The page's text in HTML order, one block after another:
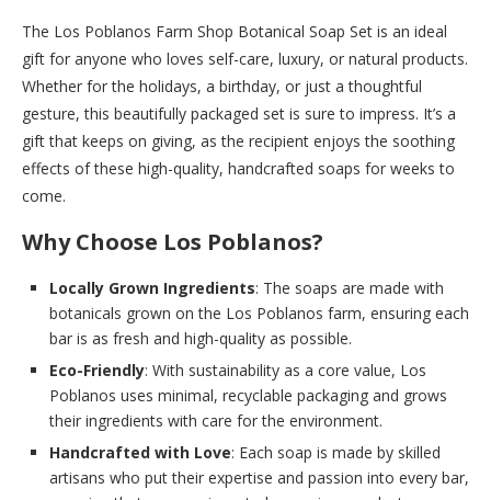
The Los Poblanos Farm Shop Botanical Soap Set is an ideal
gift for anyone who loves self-care, luxury, or natural products.
Whether for the holidays, a birthday, or just a thoughtful
gesture, this beautifully packaged set is sure to impress. It’s a
gift that keeps on giving, as the recipient enjoys the soothing
effects of these high-quality, handcrafted soaps for weeks to
come.
Why Choose Los Poblanos?
Locally Grown Ingredients: The soaps are made with
botanicals grown on the Los Poblanos farm, ensuring each
bar is as fresh and high-quality as possible.
Eco-Friendly: With sustainability as a core value, Los
Poblanos uses minimal, recyclable packaging and grows
their ingredients with care for the environment.
Handcrafted with Love: Each soap is made by skilled
artisans who put their expertise and passion into every bar,